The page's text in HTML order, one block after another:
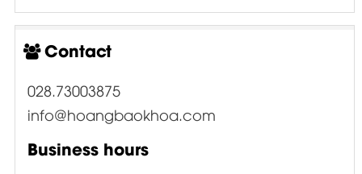
Contact
028.73003875
info@hoangbaokhoa.com
Business hours